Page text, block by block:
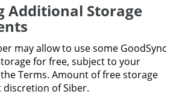
Additional Storage
may allow to use some GoodSync
for free, subject to your
Terms. Amount of free storage
discretion of Siber.